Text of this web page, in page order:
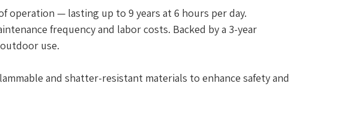
operation — lasting up to 9 years at 6 hours per day.
frequency and labor costs. Backed by a 3-year
use.
and shatter-resistant materials to enhance safety and